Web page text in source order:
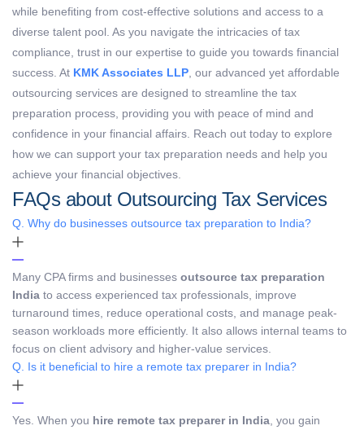
while benefiting from cost-effective solutions and access to a
diverse talent pool. As you navigate the intricacies of tax
compliance, trust in our expertise to guide you towards financial
success. At KMK Associates LLP , our advanced yet affordable
outsourcing services are designed to streamline the tax
preparation process, providing you with peace of mind and
confidence in your financial affairs. Reach out today to explore
how we can support your tax preparation needs and help you
achieve your financial objectives.
FAQs about Outsourcing Tax Services
Q. Why do businesses outsource tax preparation to India?
Many CPA firms and businesses outsource tax preparation
India to access experienced tax professionals, improve
turnaround times, reduce operational costs, and manage peak-
season workloads more efficiently. It also allows internal teams to
focus on client advisory and higher-value services.
Q. Is it beneficial to hire a remote tax preparer in India?
Yes. When you hire remote tax preparer in India , you gain